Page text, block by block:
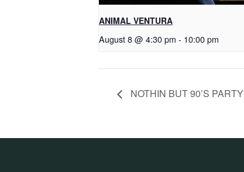
ANIMAL VENTURA
August 8 @ 4:30 pm - 10:00 pm
NOTHIN BUT 90’S PARTY